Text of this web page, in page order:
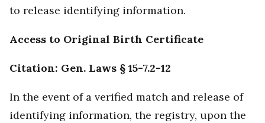
to release identifying information.
Access to Original Birth Certificate
Citation: Gen. Laws § 15-7.2-12
In the event of a verified match and release of
identifying information, the registry, upon the